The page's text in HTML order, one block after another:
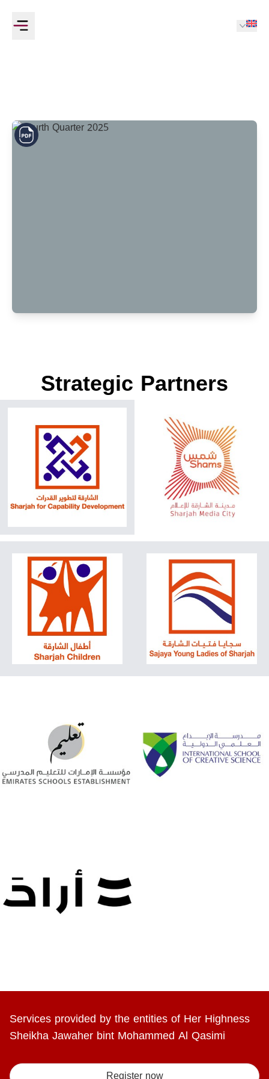
Strategic Partners
Services provided by the entities of Her Highness
Sheikha Jawaher bint Mohammed Al Qasimi